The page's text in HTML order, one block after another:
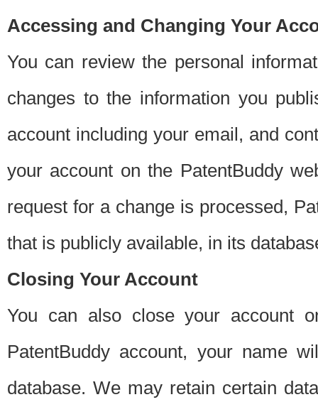
Accessing and Changing Your
You can review the personal
changes to the information you
account including your email, and
your account on the PatentBuddy
request for a change is processed,
that is publicly available, in its
Closing Your Account
You can also close your account
PatentBuddy account, your name
database. We may retain certain